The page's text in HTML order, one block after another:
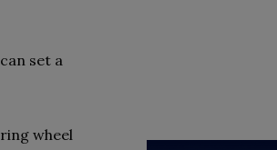
set a
wheel